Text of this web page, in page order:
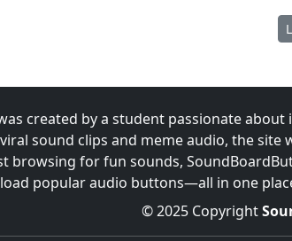
created by a student passionate
sound clips and meme audio, the
browsing for fun sounds,
popular audio buttons—all in one
© 2025 Copyright